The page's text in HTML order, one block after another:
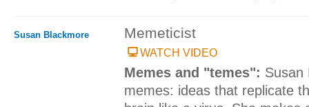
Susan Blackmore Memeticist
WATCH VIDEO
Memes and "temes": Susan
memes: ideas that replicate